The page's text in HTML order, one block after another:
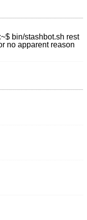
bin/stashbot.sh rest
no apparent reason